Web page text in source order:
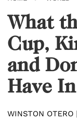
What
Cup,
and
Have
WINSTON OTERO |